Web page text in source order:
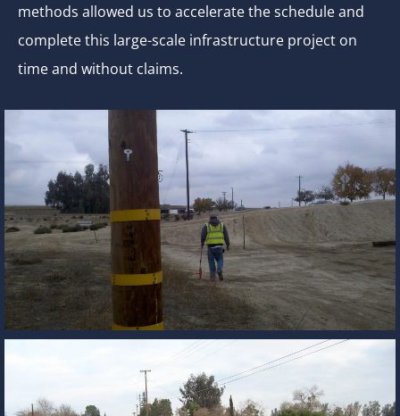
methods allowed us to accelerate the schedule and
complete this large-scale infrastructure project on
time and without claims.